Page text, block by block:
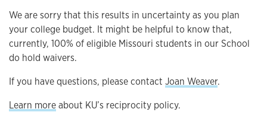
We are sorry that this results in uncertainty as you plan
your college budget. It might be helpful to know that,
currently, 100% of eligible Missouri students in our School
do hold waivers.
If you have questions, please contact Joan Weaver.
Learn moreabout KU’s reciprocity policy.